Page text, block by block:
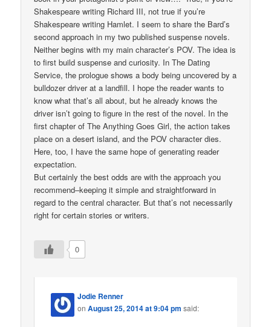
Shakespeare writing Richard III, not true if you’re
Shakespeare writing Hamlet. I seem to share the Bard’s
second approach in my two published suspense novels.
Neither begins with my main character’s POV. The idea is
to first build suspense and curiosity. In The Dating
Service, the prologue shows a body being uncovered by a
bulldozer driver at a landfill. I hope the reader wants to
know what that’s all about, but he already knows the
driver isn’t going to figure in the rest of the novel. In the
first chapter of The Anything Goes Girl, the action takes
place on a desert island, and the POV character dies.
Here, too, I have the same hope of generating reader
expectation.
But certainly the best odds are with the approach you
recommend–keeping it simple and straightforward in
regard to the central character. But that’s not necessarily
right for certain stories or writers.
0
Jodie Renner
onAugust 25, 2014 at 9:04 pm said: